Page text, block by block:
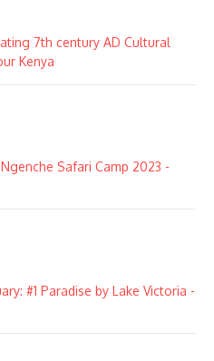
7th century AD Cultural
Kenya
Safari Camp 2023 -
#1 Paradise by Lake Victoria -